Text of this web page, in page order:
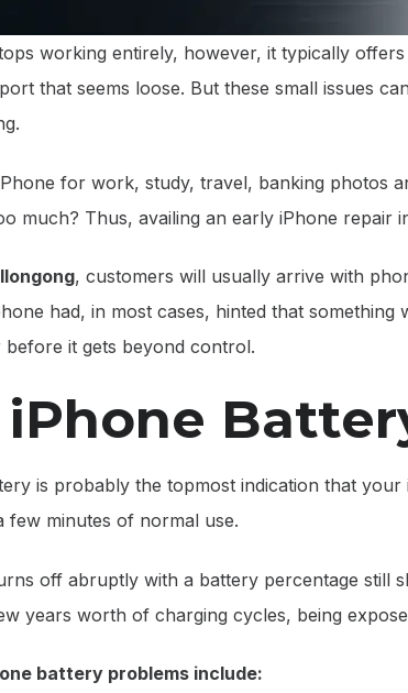
working entirely, however, it typically
that seems loose. But these small issues
for work, study, travel, banking photos
much? Thus, availing an early iPhone
, customers will usually arrive with
had, in most cases, hinted that
before it gets beyond control.
iPhone
is probably the topmost indication that
minutes of normal use.
off abruptly with a battery percentage still
years worth of charging cycles, being
battery problems include: